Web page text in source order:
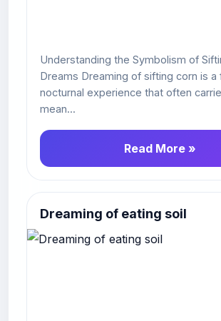
Understanding the Symbolism of
Dreams Dreaming of sifting corn is a
nocturnal experience that often
mean...
Read More »
Dreaming of eating soil